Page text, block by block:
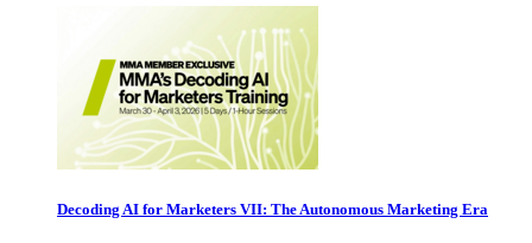
Decoding AI for Marketers VII: The Autonomous Marketing Era